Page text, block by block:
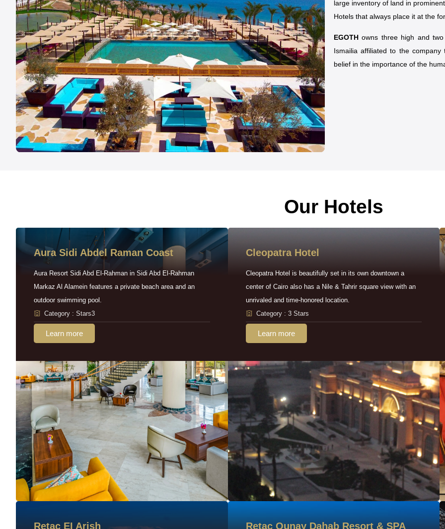
large inventory of land in
Hotels that always place it at the
EGOTH owns three high and
Ismailia affiliated to the
belief in the importance of the
Our Hotels
Aura Sidi Abdel Raman Coast
Aura Resort Sidi Abd El-Rahman in Sidi Abd El-Rahman
Markaz Al Alamein features a private beach area and an
outdoor swimming pool.
Category : Stars3
Learn more
Cleopatra Hotel
Cleopatra Hotel is beautifully set in its own downtown a
center of Cairo also has a Nile & Tahrir square view with an
unrivaled and time-honored location.
Category : 3 Stars
Learn more
Retac EI Arish Retac Qunay Dahab Resort & SPA